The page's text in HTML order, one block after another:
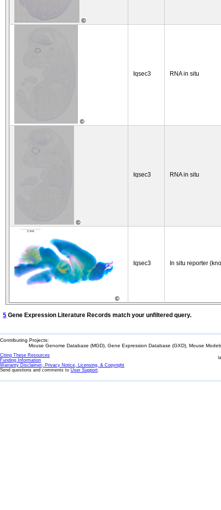
©
©
Iqsec3 RNA in situ
©
Iqsec3 RNA in situ
©
Iqsec3 In situ reporter
5 Gene Expression Literature Records match your unfiltered query.
Contributing Projects:
Mouse Genome Database (MGD), Gene Expression Database (GXD), Mouse
Citing These Resources
Funding Information
Warranty Disclaimer, Privacy Notice, Licensing, & Copyright
Send questions and comments to User Support.